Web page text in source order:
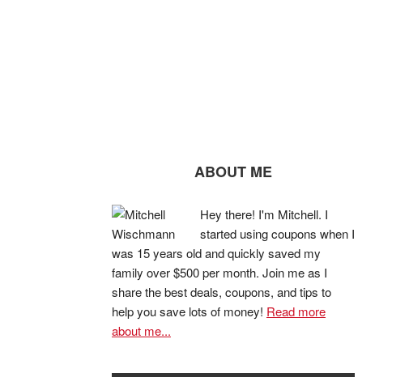
ABOUT ME
Hey there! I'm Mitchell. I
started using coupons when I
was 15 years old and quickly saved my
family over $500 per month. Join me as I
share the best deals, coupons, and tips to
help you save lots of money! Read more
about me...